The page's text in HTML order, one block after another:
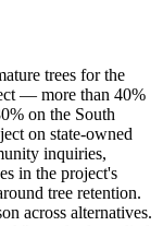
trees for the
— more than 40%
on the South
on state-owned
inquiries,
in the project's
tree retention.
across alternatives.